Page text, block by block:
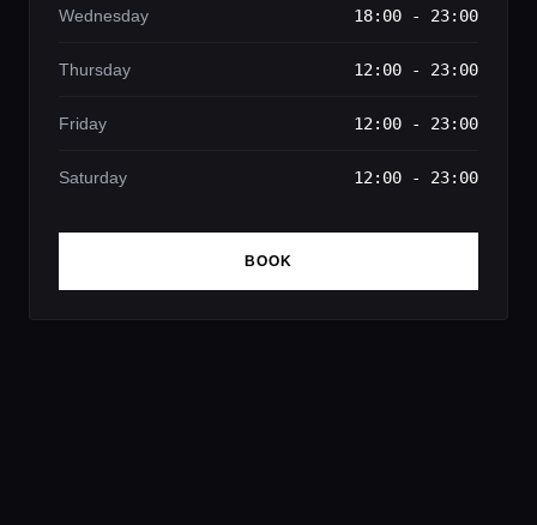
Wednesday 18:00 - 23:00
Thursday 12:00 - 23:00
Friday 12:00 - 23:00
Saturday 12:00 - 23:00
BOOK